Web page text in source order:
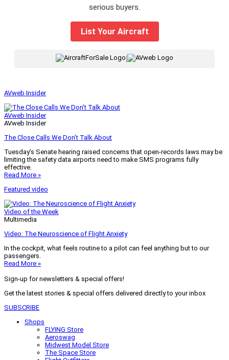
serious buyers.
List Your Aircraft
|
AVweb Insider
AVweb Insider
AVweb Insider
The Close Calls We Don’t Talk About
Tuesday’s Senate hearing raised concerns that open-records laws may be
limiting the safety data airports need to make SMS programs fully
effective.
Read More »
Featured video
Video of the Week
Multimedia
Video: The Neuroscience of Flight Anxiety
In the cockpit, what feels routine to a pilot can feel anything but to our
passengers.
Read More »
Sign-up for newsletters & special offers!
Get the latest stories & special offers delivered directly to your inbox
SUBSCRIBE
Shops
FLYING Store
Aeroswag
Midwest Model Store
The Space Store